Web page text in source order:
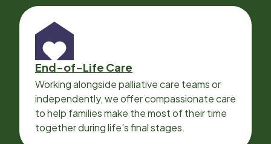
End-of-Life Care
Working alongside palliative care teams or
independently, we offer compassionate care
to help families make the most of their time
together during life’s final stages.